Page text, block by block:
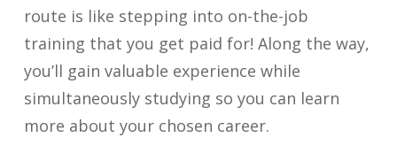
route is like stepping into on-the-job
training that you get paid for! Along the way,
you’ll gain valuable experience while
simultaneously studying so you can learn
more about your chosen career.